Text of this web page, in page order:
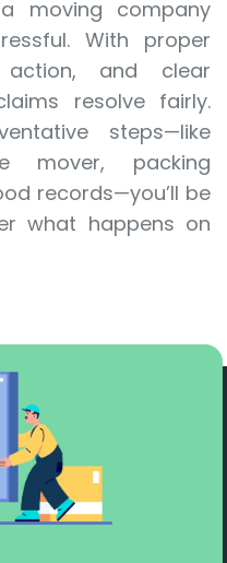
moving company
With proper
action, and clear
resolve fairly.
steps—like
mover, packing
records—you’ll be
what happens on